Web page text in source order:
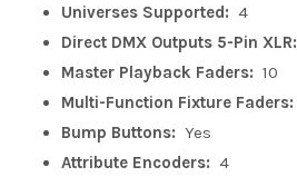
Universes Supported: 4
Direct DMX Outputs 5-Pin XLR:
Master Playback Faders: 10
Multi-Function Fixture Faders:
Bump Buttons: Yes
Attribute Encoders: 4